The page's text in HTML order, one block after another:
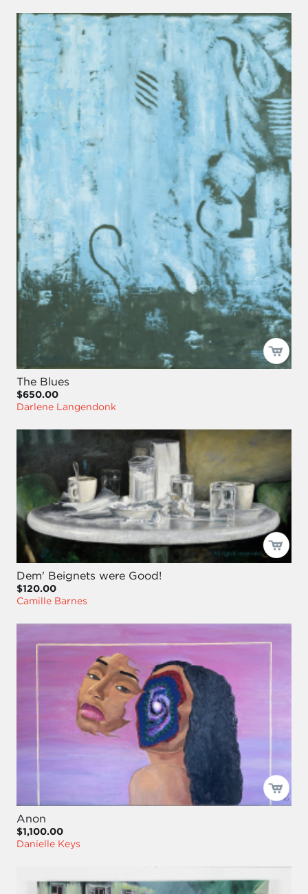
The Blues
$650.00
Darlene Langendonk
Dem' Beignets were Good!
$120.00
Camille Barnes
Anon
$1,100.00
Danielle Keys